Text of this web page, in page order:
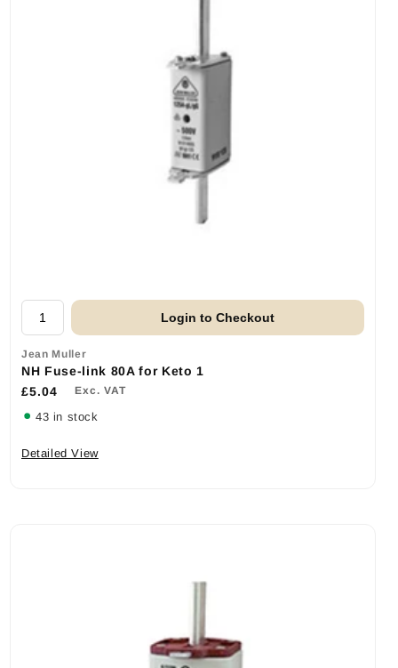
Login to Checkout
Jean Muller
NH Fuse-link 80A for Keto 1
£5.04
Exc. VAT
43 in stock
Detailed View